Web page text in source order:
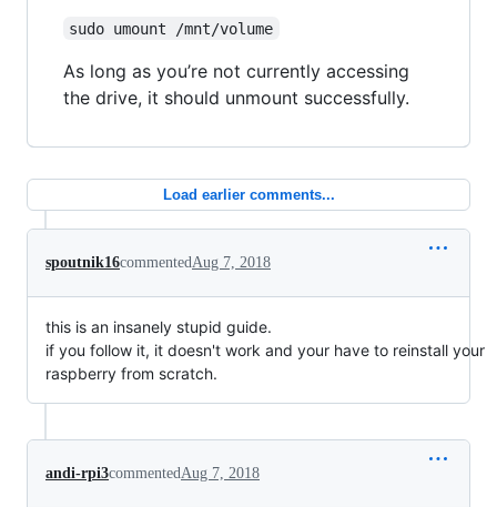
sudo umount /mnt/volume
As long as you’re not currently accessing
the drive, it should unmount successfully.
Load earlier comments...
spoutnik16commentedAug 7, 2018
this is an insanely stupid guide.
if you follow it, it doesn't work and your have to reinstall your
raspberry from scratch.
andi-rpi3commentedAug 7, 2018